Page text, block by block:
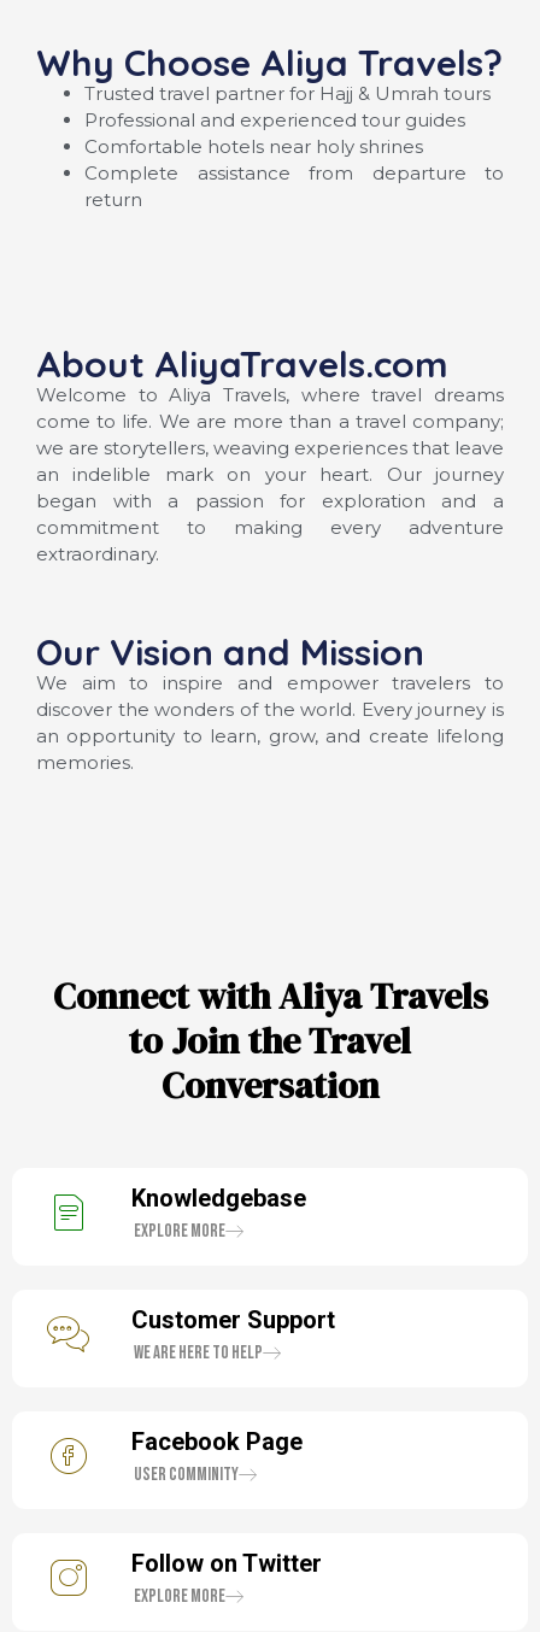
Why Choose Aliya Travels?
Trusted travel partner for Hajj & Umrah tours
Professional and experienced tour guides
Comfortable hotels near holy shrines
Complete assistance from departure to
return
About AliyaTravels.com
Welcome to Aliya Travels, where travel dreams
come to life. We are more than a travel company;
we are storytellers, weaving experiences that leave
an indelible mark on your heart. Our journey
began with a passion for exploration and a
commitment to making every adventure
extraordinary.
Our Vision and Mission
We aim to inspire and empower travelers to
discover the wonders of the world. Every journey is
an opportunity to learn, grow, and create lifelong
memories.
Connect with Aliya Travels
to Join the Travel
Conversation
Knowledgebase
Explore More
Customer Support
We are here to help
Facebook Page
User Comminity
Follow on Twitter
Explore More